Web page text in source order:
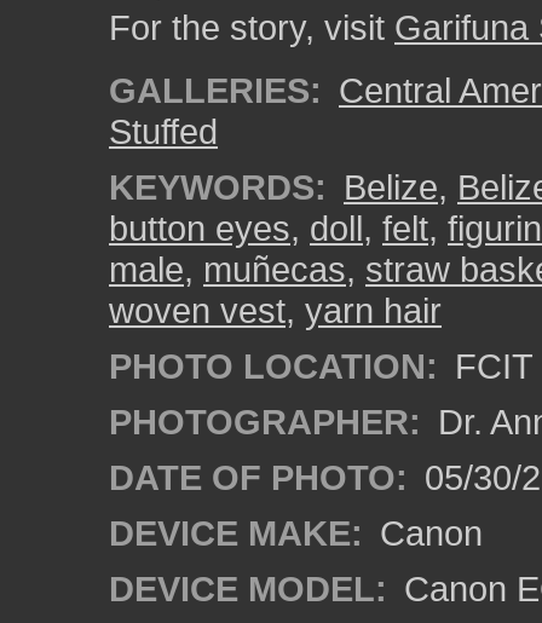
For the story, visit Garifuna
GALLERIES: Central
Stuffed
KEYWORDS: Belize,
button eyes, doll, felt,
male, muñecas, straw
woven vest, yarn hair
PHOTO LOCATION:
PHOTOGRAPHER: Dr.
DATE OF PHOTO: 05/30/
DEVICE MAKE: Canon
DEVICE MODEL: Canon